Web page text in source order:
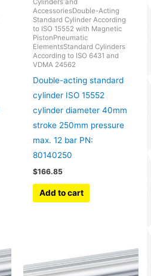
Cylinders and
AccessoriesDouble-Acting
Standard Cylinder According
to ISO 15552 with Magnetic
PistonPneumatic
ElementsStandard Cylinders
According to ISO 6431 and
VDMA 24562
Double-acting standard
cylinder ISO 15552
cylinder diameter 40mm
stroke 250mm pressure
max. 12 bar PN:
80140250
$166.85
Add to cart